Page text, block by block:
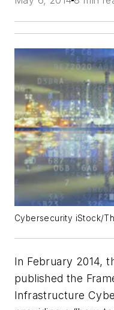
Cybersecurity iStock/
In February 2014,
published the
Infrastructure